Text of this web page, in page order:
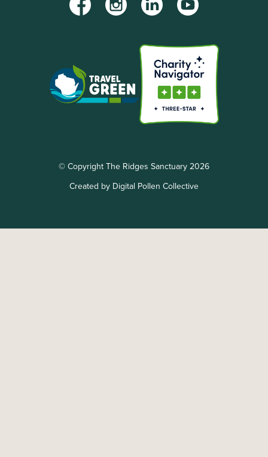
© Copyright The Ridges Sanctuary 2026
Created by Digital Pollen Collective